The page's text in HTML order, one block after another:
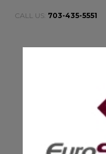
CALL US: 703-435-5551